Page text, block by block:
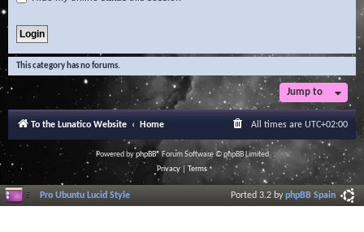
This category has no forums.
Jump to
To the Lunatico Website Home All times are UTC+02:00
Powered byphpBB® Forum Software © phpBB Limited
Privacy| Terms
Pro Ubuntu Lucid Style Ported 3.2 byphpBB Spain